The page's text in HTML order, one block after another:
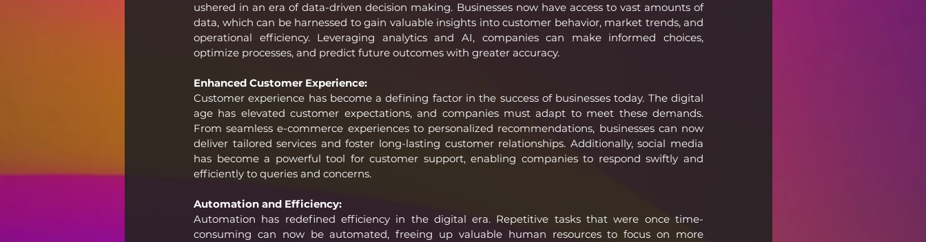
ushered in an era of data-driven decision making. Businesses now have access to vast amounts of
data, which can be harnessed to gain valuable insights into customer behavior, market trends, and
operational efficiency. Leveraging analytics and AI, companies can make informed choices,
optimize processes, and predict future outcomes with greater accuracy.
Enhanced Customer Experience:
Customer experience has become a defining factor in the success of businesses today. The digital
age has elevated customer expectations, and companies must adapt to meet these demands.
From seamless e-commerce experiences to personalized recommendations, businesses can now
deliver tailored services and foster long-lasting customer relationships. Additionally, social media
has become a powerful tool for customer support, enabling companies to respond swiftly and
efficiently to queries and concerns.
Automation and Efficiency:
Automation has redefined efficiency in the digital era. Repetitive tasks that were once time-
consuming can now be automated, freeing up valuable human resources to focus on more